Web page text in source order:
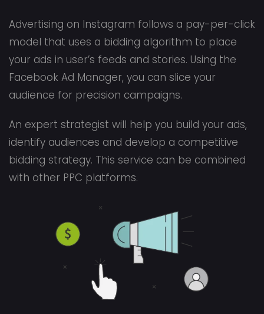
Advertising on Instagram follows a pay-per-click
model that uses a bidding algorithm to place
your ads in user’s feeds and stories. Using the
Facebook Ad Manager, you can slice your
audience for precision campaigns.
An expert strategist will help you build your ads,
identify audiences and develop a competitive
bidding strategy. This service can be combined
with other PPC platforms.